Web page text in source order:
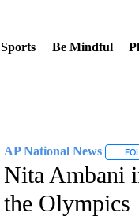
Sports Be Mindful
AP National News
Nita Ambani
the Olympics